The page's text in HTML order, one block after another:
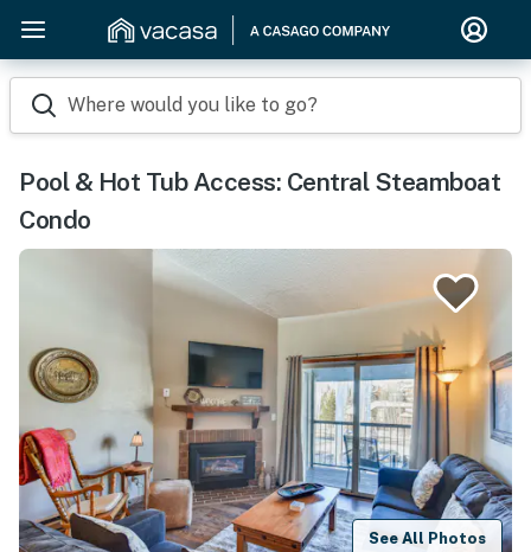
Where would you like to go?
Pool & Hot Tub Access: Central Steamboat
Condo
See All Photos